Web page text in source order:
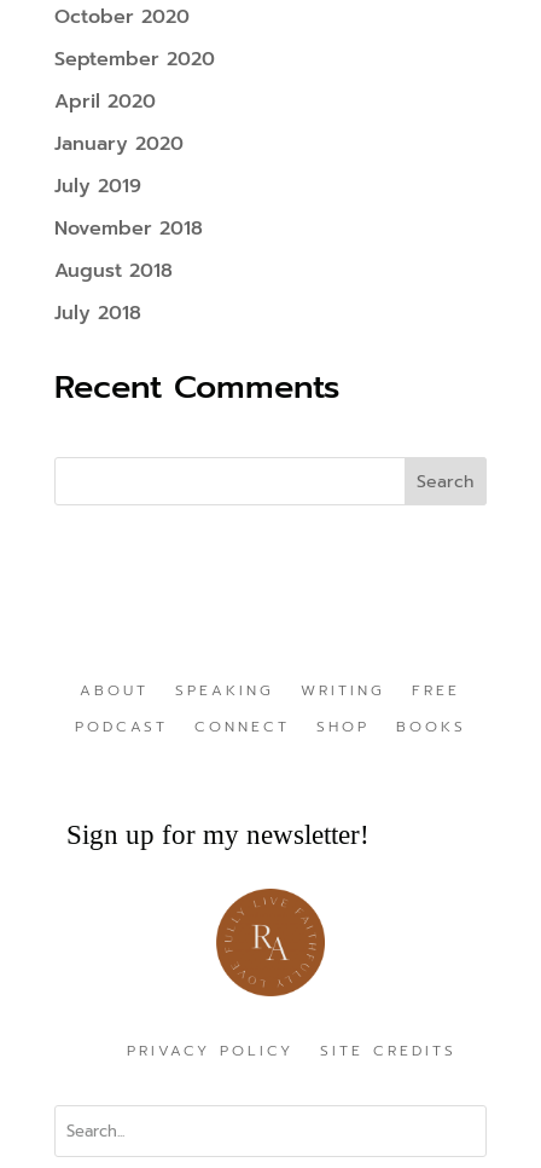
October 2020
September 2020
April 2020
January 2020
July 2019
November 2018
August 2018
July 2018
Recent Comments
ABOUT SPEAKING WRITING
FREE
PODCAST
CONNECT SHOP BOOKS
Sign up for my newsletter!
PRIVACY POLICY SITE CREDITS